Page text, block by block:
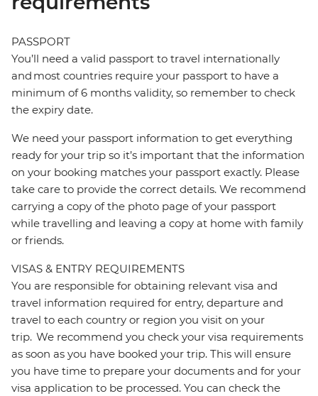
PASSPORT
You’ll need a valid passport to travel internationally
and most countries require your passport to have a
minimum of 6 months validity, so remember to check
the expiry date.
We need your passport information to get everything
ready for your trip so it’s important that the information
on your booking matches your passport exactly. Please
take care to provide the correct details. We recommend
carrying a copy of the photo page of your passport
while travelling and leaving a copy at home with family
or friends.
VISAS & ENTRY REQUIREMENTS
You are responsible for obtaining relevant visa and
travel information required for entry, departure and
travel to each country or region you visit on your
trip. We recommend you check your visa requirements
as soon as you have booked your trip. This will ensure
you have time to prepare your documents and for your
visa application to be processed. You can check the